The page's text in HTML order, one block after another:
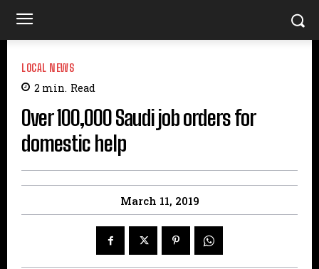
LOCAL NEWS
2 min. Read
Over 100,000 Saudi job orders for
domestic help
March 11, 2019